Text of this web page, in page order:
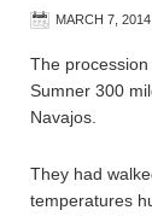
MARCH 7, 2014
The
Sumner 300
Navajos.
They had
temperatures